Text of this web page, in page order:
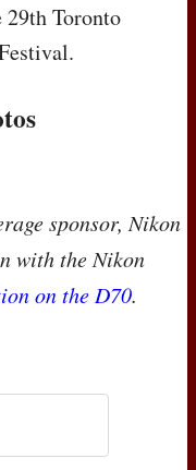
Toronto
sponsor, Nikon
with the Nikon
on the D70.